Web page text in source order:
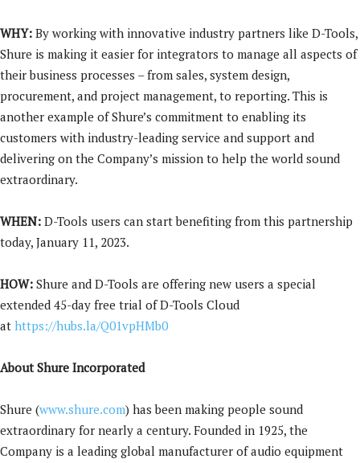
WHY: By working with innovative industry partners like D-Tools,
Shure is making it easier for integrators to manage all aspects of
their business processes – from sales, system design,
procurement, and project management, to reporting. This is
another example of Shure’s commitment to enabling its
customers with industry-leading service and support and
delivering on the Company’s mission to help the world sound
extraordinary.
WHEN: D-Tools users can start benefiting from this partnership
today, January 11, 2023.
HOW: Shure and D-Tools are offering new users a special
extended 45-day free trial of D-Tools Cloud
at https://hubs.la/Q01vpHMb0
About Shure Incorporated
Shure (www.shure.com) has been making people sound
extraordinary for nearly a century. Founded in 1925, the
Company is a leading global manufacturer of audio equipment